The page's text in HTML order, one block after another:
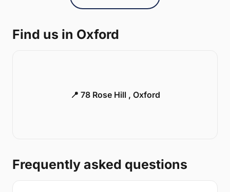
Find us in Oxford
📍 78 Rose Hill , Oxford
Frequently asked questions